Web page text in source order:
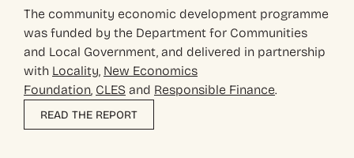
The community economic development programme
was funded by the Department for Communities
and Local Government, and delivered in partnership
with Locality, New Economics
Foundation, CLES and Responsible Finance.
READ THE REPORT